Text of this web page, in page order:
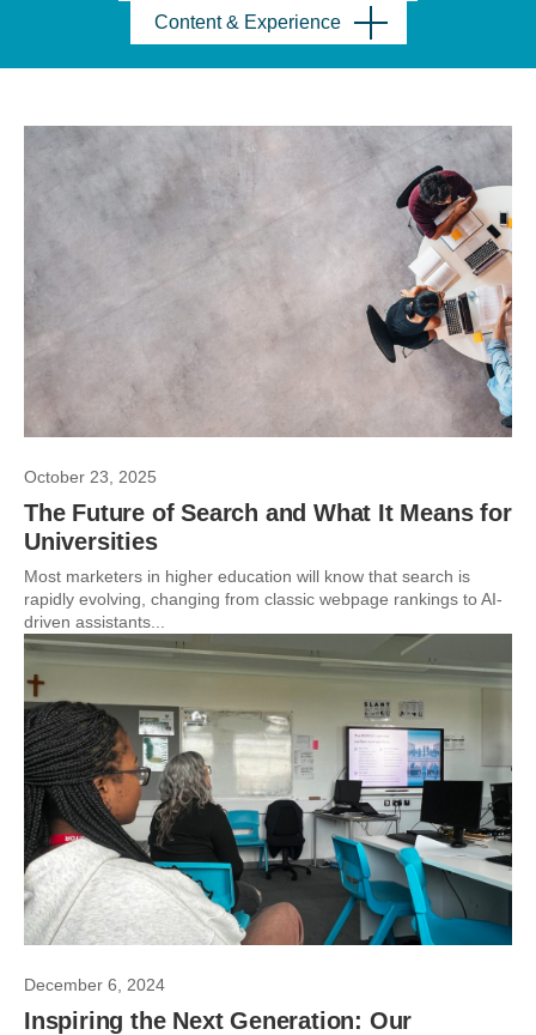
Content & Experience
October 23, 2025
The Future of Search and What It Means for
Universities
Most marketers in higher education will know that search is
rapidly evolving, changing from classic webpage rankings to AI-
driven assistants...
December 6, 2024
Inspiring the Next Generation: Our